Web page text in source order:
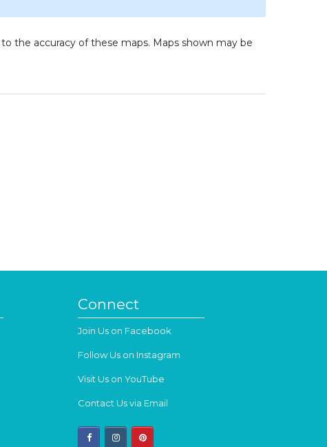
the accuracy of these maps. Maps shown may be
Connect
Join Us on Facebook
Follow Us on Instagram
Visit Us on YouTube
Contact Us via Email
facebookinstagrampinterest